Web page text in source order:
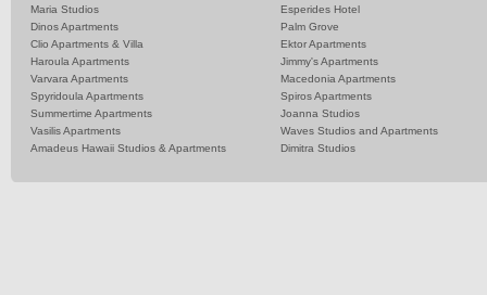
Maria Studios
Esperides Hotel
Dinos Apartments
Palm Grove
Clio Apartments & Villa
Ektor Apartments
Haroula Apartments
Jimmy's Apartments
Varvara Apartments
Macedonia Apartments
Spyridoula Apartments
Spiros Apartments
Summertime Apartments
Joanna Studios
Vasilis Apartments
Waves Studios and Apartments
Amadeus Hawaii Studios & Apartments
Dimitra Studios